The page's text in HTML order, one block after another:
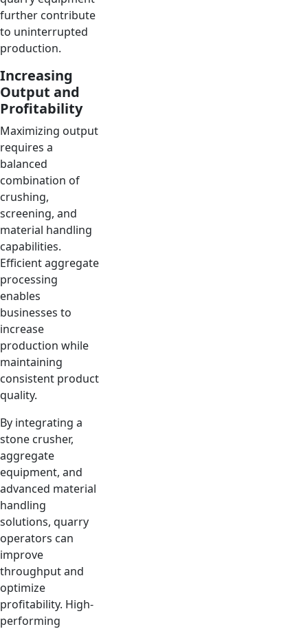
further contribute
to uninterrupted
production.
Increasing
Output and
Profitability
Maximizing output
requires a
balanced
combination of
crushing,
screening, and
material handling
capabilities.
Efficient aggregate
processing
enables
businesses to
increase
production while
maintaining
consistent product
quality.
By integrating a
stone crusher,
aggregate
equipment, and
advanced material
handling
solutions, quarry
operators can
improve
throughput and
optimize
profitability. High-
performing